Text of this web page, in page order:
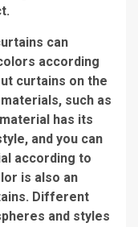
can
according
curtains on the
such as
has its
and you can
according to
is also an
Different
and styles